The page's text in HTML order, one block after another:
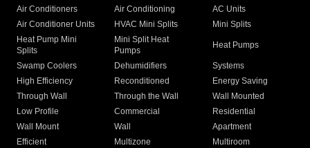
Air Conditioners Air Conditioning
AC Units
Air Conditioner Units
HVAC Mini Splits
Mini Splits
Heat Pump Mini
Splits
Mini Split Heat
Pumps
Heat Pumps
Swamp Coolers Dehumidifiers
Systems
High Efficiency
Reconditioned
Energy Saving
Through Wall
Through the Wall
Wall Mounted
Low Profile
Commercial
Residential
Wall Mount
Wall
Apartment
Efficient
Multizone
Multiroom